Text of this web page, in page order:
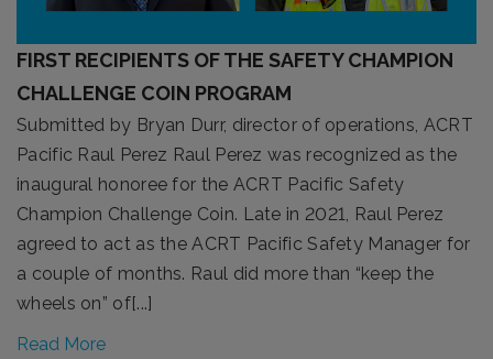
FIRST RECIPIENTS OF THE SAFETY CHAMPION
CHALLENGE COIN PROGRAM
Submitted by Bryan Durr, director of operations, ACRT
Pacific Raul Perez Raul Perez was recognized as the
inaugural honoree for the ACRT Pacific Safety
Champion Challenge Coin. Late in 2021, Raul Perez
agreed to act as the ACRT Pacific Safety Manager for
a couple of months. Raul did more than “keep the
wheels on” of[...]
Read More